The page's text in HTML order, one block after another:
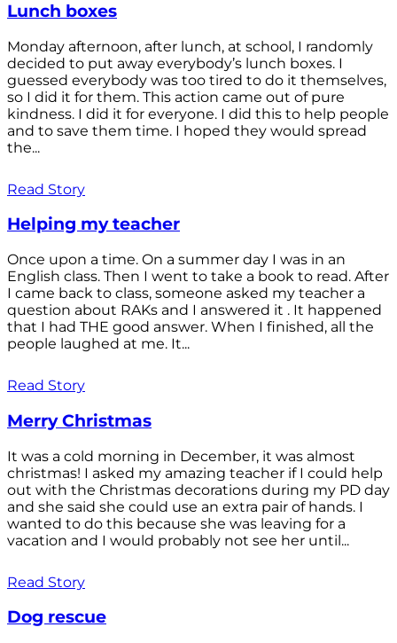
Lunch boxes
Monday afternoon, after lunch, at school, I randomly
decided to put away everybody’s lunch boxes. I
guessed everybody was too tired to do it themselves,
so I did it for them. This action came out of pure
kindness. I did it for everyone. I did this to help people
and to save them time. I hoped they would spread
the...
Read Story
Helping my teacher
Once upon a time. On a summer day I was in an
English class. Then I went to take a book to read. After
I came back to class, someone asked my teacher a
question about RAKs and I answered it . It happened
that I had THE good answer. When I finished, all the
people laughed at me. It...
Read Story
Merry Christmas
It was a cold morning in December, it was almost
christmas! I asked my amazing teacher if I could help
out with the Christmas decorations during my PD day
and she said she could use an extra pair of hands. I
wanted to do this because she was leaving for a
vacation and I would probably not see her until...
Read Story
Dog rescue